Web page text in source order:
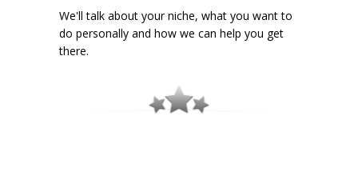
We'll talk about your niche, what you want to
do personally and how we can help you get
there.